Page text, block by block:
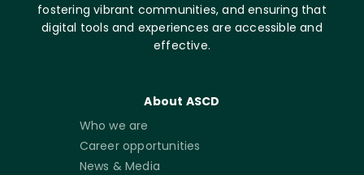
fostering vibrant communities, and ensuring that
digital tools and experiences are accessible and
effective.
About ASCD
Who we are
Career opportunities
News & Media